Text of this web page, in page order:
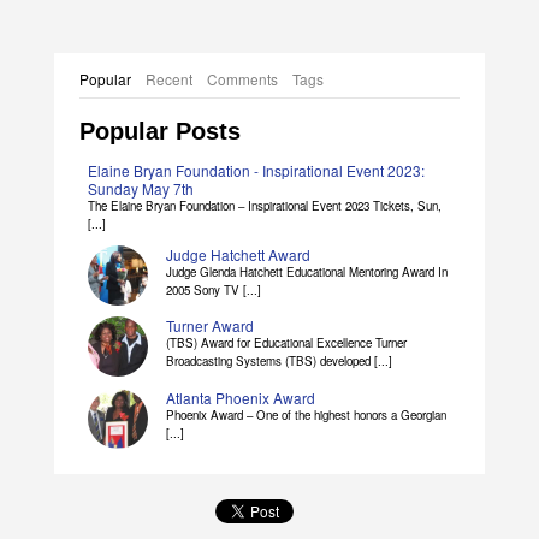
Popular Recent Comments Tags
Elaine Bryan Foundation - Inspirational Event 2023:
Sunday May 7th
The Elaine Bryan Foundation – Inspirational Event 2023 Tickets, Sun,
[...]
Judge Hatchett Award
Judge Glenda Hatchett Educational Mentoring Award In
Turner Award
(TBS) Award for Educational Excellence Turner
Atlanta Phoenix Award
Phoenix Award – One of the highest honors a Georgian